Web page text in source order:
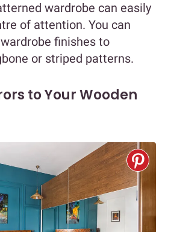
wardrobe can easily
of attention. You can
finishes to
or striped patterns.
to Your Wooden